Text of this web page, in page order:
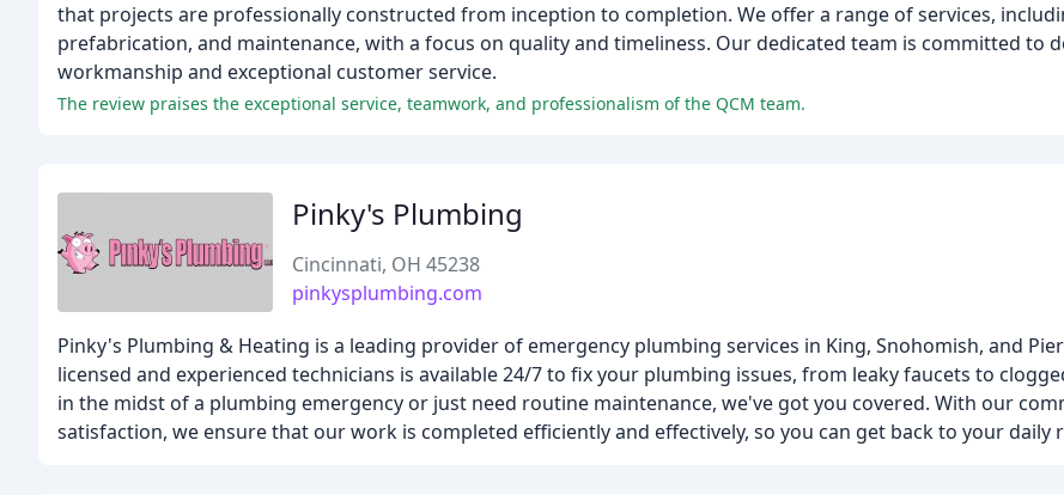
that projects are professionally constructed from inception to completion. We offer a range of services,
prefabrication, and maintenance, with a focus on quality and timeliness. Our dedicated team is committed to
workmanship and exceptional customer service.
The review praises the exceptional service, teamwork, and professionalism of the QCM team.
Pinky's Plumbing
Cincinnati, OH 45238
pinkysplumbing.com
Pinky's Plumbing & Heating is a leading provider of emergency plumbing services in King, Snohomish, and
licensed and experienced technicians is available 24/7 to fix your plumbing issues, from leaky faucets to
in the midst of a plumbing emergency or just need routine maintenance, we've got you covered. With our
satisfaction, we ensure that our work is completed efficiently and effectively, so you can get back to your daily